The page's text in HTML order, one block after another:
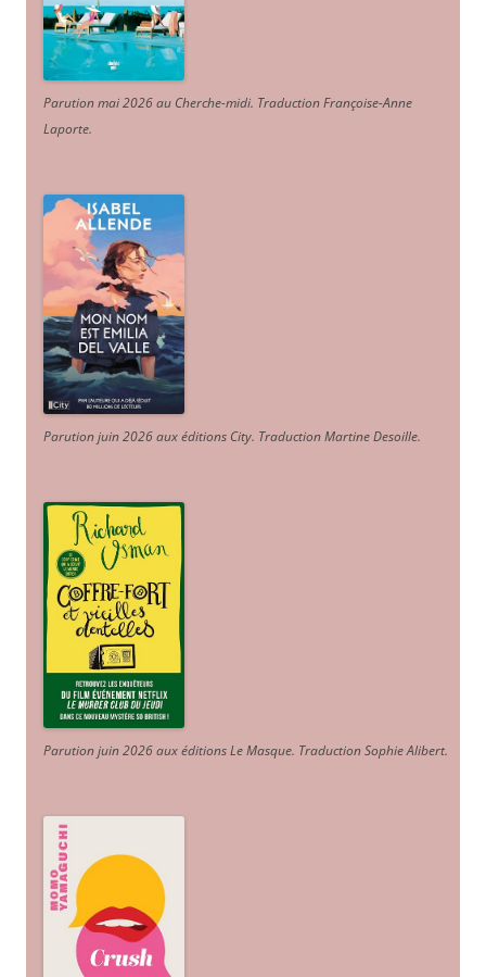
Parution mai 2026 au Cherche-midi. Traduction Françoise-Anne
Laporte.
Parution juin 2026 aux éditions City. Traduction Martine Desoille.
Parution juin 2026 aux éditions Le Masque. Traduction Sophie Alibert.